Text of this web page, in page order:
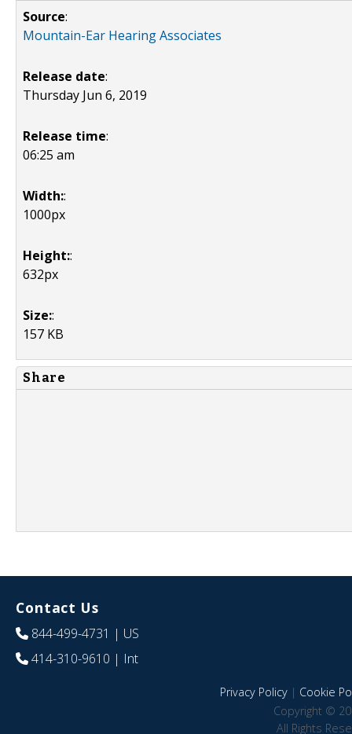
Source:
Mountain-Ear Hearing Associates
Release date:
Thursday Jun 6, 2019
Release time:
06:25 am
Width::
1000px
Height::
632px
Size::
157 KB
Share
Contact Us
844-499-4731 | US
414-310-9610 | Int
Privacy Policy| Cookie
Copyright ©
All Rights